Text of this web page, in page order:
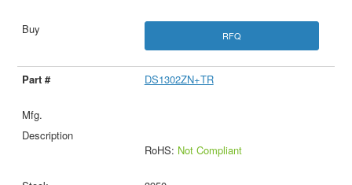
RFQ
DS1302ZN+TR
RoHS: Not Compliant